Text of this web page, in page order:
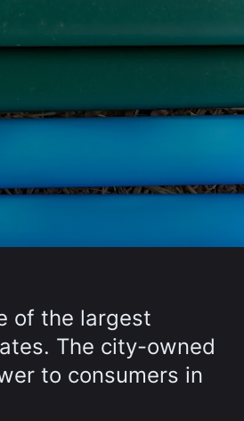
of the largest
The city-owned
to consumers in